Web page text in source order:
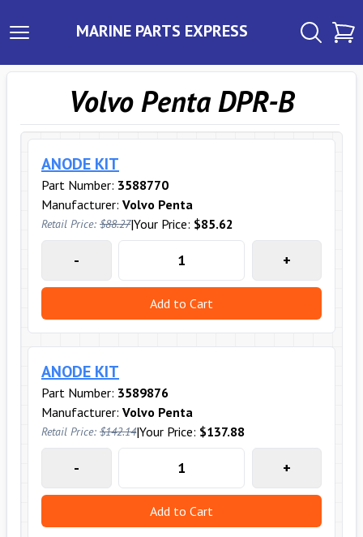
MARINE PARTS EXPRESS
Volvo Penta DPR-B
ANODE KIT
Part Number: 3588770
Manufacturer: Volvo Penta
Retail Price: $88.27|Your Price: $85.62
- +
Add to Cart
ANODE KIT
Part Number: 3589876
Manufacturer: Volvo Penta
Retail Price: $142.14|Your Price: $137.88
- +
Add to Cart